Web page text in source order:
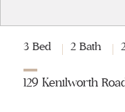
3 Bed 2 Bath
129 Kenilworth